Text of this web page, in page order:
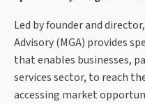
Led by founder and
Advisory (MGA) provides
that enables businesses,
services sector, to reach
accessing market